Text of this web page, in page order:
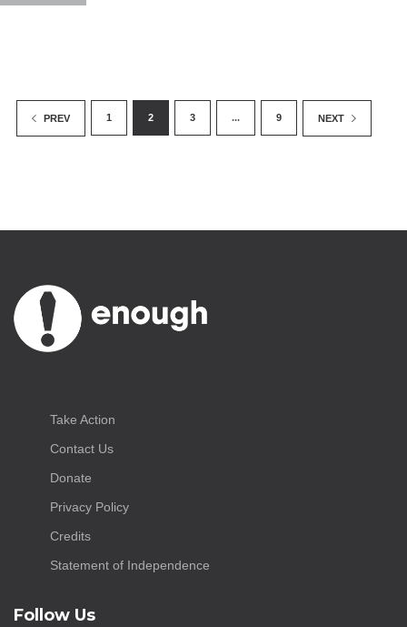
PREV 1 2 3 ... 9 NEXT
Take Action
Contact Us
Donate
Privacy Policy
Credits
Statement of Independence
Follow Us